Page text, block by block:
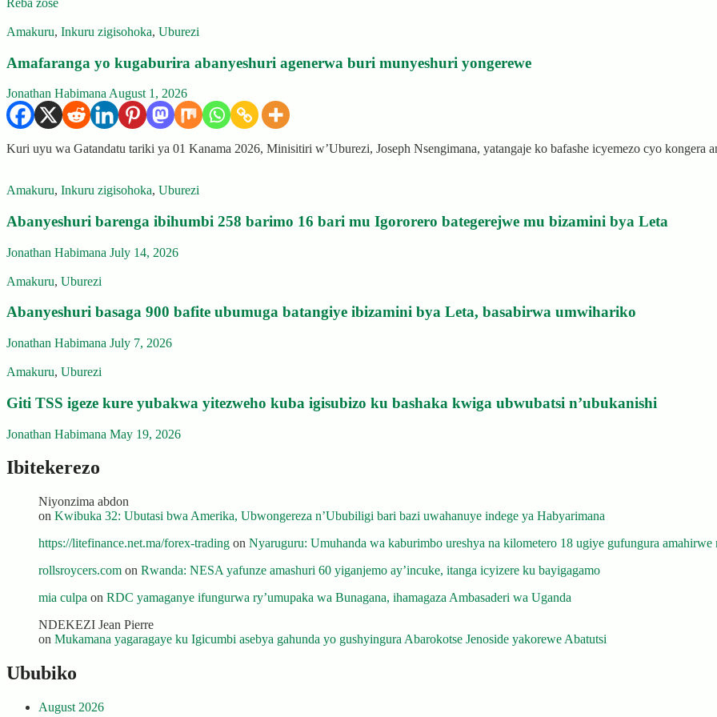
Amakuru, Inkuru zigisohoka, Uburezi
Amafaranga yo kugaburira abanyeshuri agenerwa buri munyeshuri yongerewe
Jonathan Habimana August 1, 2026
Kuri uyu wa Gatandatu tariki ya 01 Kanama 2026, Minisitiri w’Uburezi, Joseph Nsengimana, yatangaje ko bafashe icyemezo cyo kongera
Amakuru, Inkuru zigisohoka, Uburezi
Abanyeshuri barenga ibihumbi 258 barimo 16 bari mu Igororero bategerejwe mu bizamini bya Leta
Jonathan Habimana July 14, 2026
Amakuru, Uburezi
Abanyeshuri basaga 900 bafite ubumuga batangiye ibizamini bya Leta, basabirwa umwihariko
Jonathan Habimana July 7, 2026
Amakuru, Uburezi
Giti TSS igeze kure yubakwa yitezweho kuba igisubizo ku bashaka kwiga ubwubatsi n’ubukanishi
Jonathan Habimana May 19, 2026
Ibitekerezo
Niyonzima abdon
on Kwibuka 32: Ubutasi bwa Amerika, Ubwongereza n’Ububiligi bari bazi uwahanuye indege ya Habyarimana
https://litefinance.net.ma/forex-trading on Nyaruguru: Umuhanda wa kaburimbo ureshya na kilometero 18 ugiye gufungura amahirwe
rollsroycers.com on Rwanda: NESA yafunze amashuri 60 yiganjemo ay’incuke, itanga icyizere ku bayigagamo
mia culpa on RDC yamaganye ifungurwa ry’umupaka wa Bunagana, ihamagaza Ambasaderi wa Uganda
NDEKEZI Jean Pierre
on Mukamana yagaragaye ku Igicumbi asebya gahunda yo gushyingura Abarokotse Jenoside yakorewe Abatutsi
Ububiko
August 2026